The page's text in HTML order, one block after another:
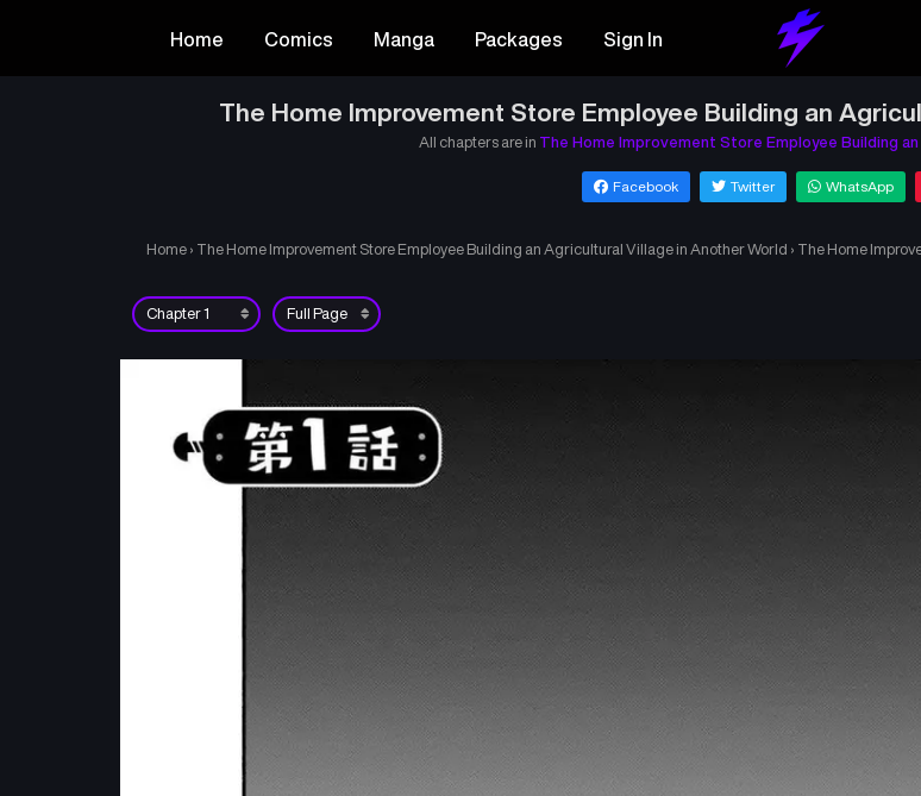
Home Comics Manga Packages Sign In
The Home Improvement Store Employee Building an
All chapters are in The Home Improvement Store Employee Building
Facebook Twitter WhatsApp
Home › The Home Improvement Store Employee Building an Agricultural Village in Another World › The Home